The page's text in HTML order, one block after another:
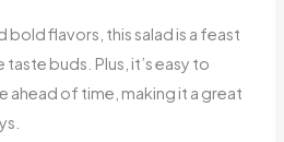
bold flavors, this salad is a feast
buds. Plus, it’s easy to
ahead of time, making it a great